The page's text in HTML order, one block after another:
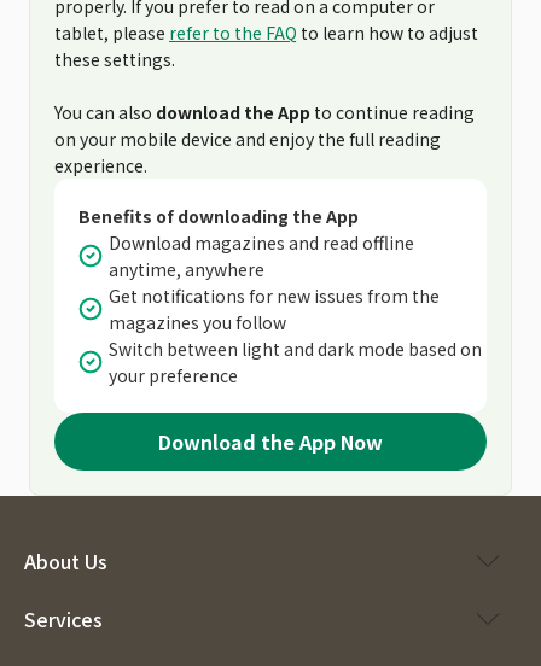
properly. If you prefer to read on a computer or
tablet, please refer to the FAQ to learn how to adjust
these settings.
You can also download the App to continue reading
on your mobile device and enjoy the full reading
experience.
Benefits of downloading the App
Download magazines and read offline
anytime, anywhere
Get notifications for new issues from the
magazines you follow
Switch between light and dark mode based on
your preference
Download the App Now
About Us
Services